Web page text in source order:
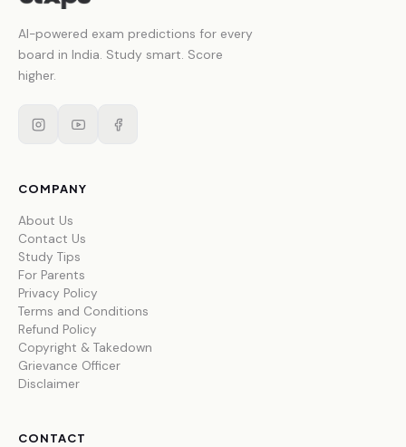
AI-powered exam predictions for every
board in India. Study smart. Score
higher.
COMPANY
About Us
Contact Us
Study Tips
For Parents
Privacy Policy
Terms and Conditions
Refund Policy
Copyright & Takedown
Grievance Officer
Disclaimer
CONTACT